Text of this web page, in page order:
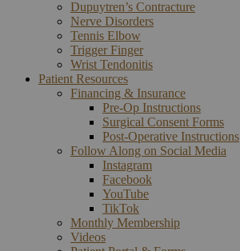
Dupuytren’s Contracture
Nerve Disorders
Tennis Elbow
Trigger Finger
Wrist Tendonitis
Patient Resources
Financing & Insurance
Pre-Op Instructions
Surgical Consent Forms
Post-Operative Instructions
Follow Along on Social Media
Instagram
Facebook
YouTube
TikTok
Monthly Membership
Videos